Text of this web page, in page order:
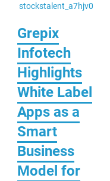
stockstalent_a7hjv0
Grepix
Infotech
Highlights
White Label
Apps as a
Smart
Business
Model for